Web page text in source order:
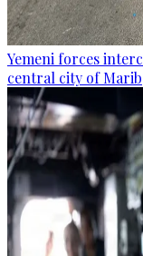
Yemeni forces
central city of Marib